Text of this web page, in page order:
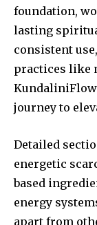
foundation,
lasting
consistent
practices like
KundaliniFlow
journey to
Detailed
energetic
based
energy
apart from